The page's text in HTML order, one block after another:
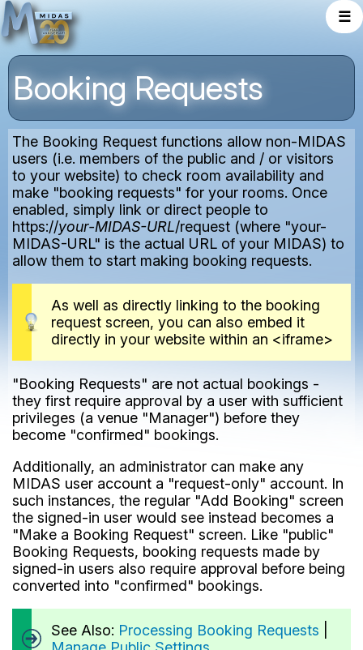
☰
Booking Requests
The Booking Request functions allow non-MIDAS
users (i.e. members of the public and / or visitors
to your website) to check room availability and
make "booking requests" for your rooms. Once
enabled, simply link or direct people to
https://your-MIDAS-URL/request (where "your-
MIDAS-URL" is the actual URL of your MIDAS) to
allow them to start making booking requests.
As well as directly linking to the booking
request screen, you can also embed it
directly in your website within an <iframe>
"Booking Requests" are not actual bookings -
they first require approval by a user with sufficient
privileges (a venue "Manager") before they
become "confirmed" bookings.
Additionally, an administrator can make any
MIDAS user account a "request-only" account. In
such instances, the regular "Add Booking" screen
the signed-in user would see instead becomes a
"Make a Booking Request" screen. Like "public"
Booking Requests, booking requests made by
signed-in users also require approval before being
converted into "confirmed" bookings.
See Also: Processing Booking Requests